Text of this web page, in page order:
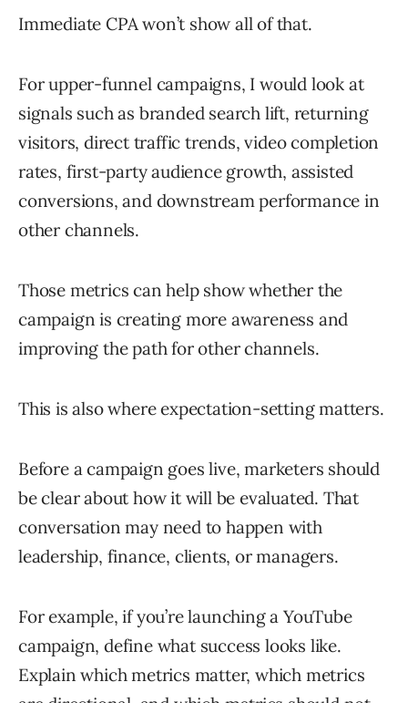
Immediate CPA won’t show all of that.
For upper-funnel campaigns, I would look at
signals such as branded search lift, returning
visitors, direct traffic trends, video completion
rates, first-party audience growth, assisted
conversions, and downstream performance in
other channels.
Those metrics can help show whether the
campaign is creating more awareness and
improving the path for other channels.
This is also where expectation-setting matters.
Before a campaign goes live, marketers should
be clear about how it will be evaluated. That
conversation may need to happen with
leadership, finance, clients, or managers.
For example, if you’re launching a YouTube
campaign, define what success looks like.
Explain which metrics matter, which metrics